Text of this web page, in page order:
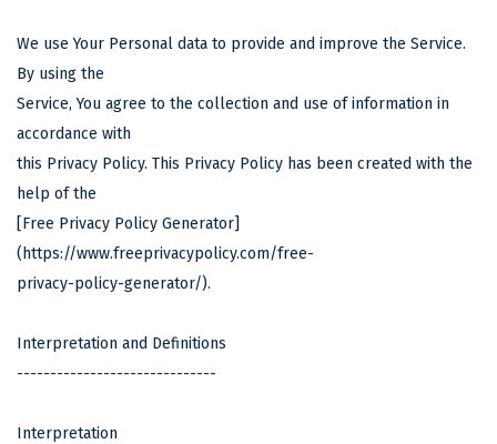
We use Your Personal data to provide and improve the Service.
By using the
Service, You agree to the collection and use of information in
accordance with
this Privacy Policy. This Privacy Policy has been created with the
help of the
[Free Privacy Policy Generator]
( https://www.freeprivacypolicy.com/free-
privacy-policy-generator/).
Interpretation and Definitions
------------------------------
Interpretation